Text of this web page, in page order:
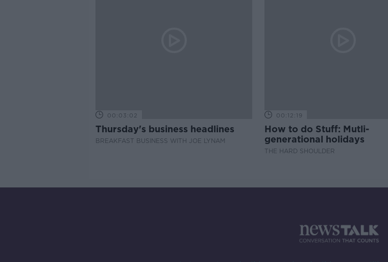
00:03:02
Thursday's business headlines
BREAKFAST BUSINESS WITH JOE LYNAM
00:12:19
How to do Stuff: Mutli-
generational holidays
THE HARD SHOULDER